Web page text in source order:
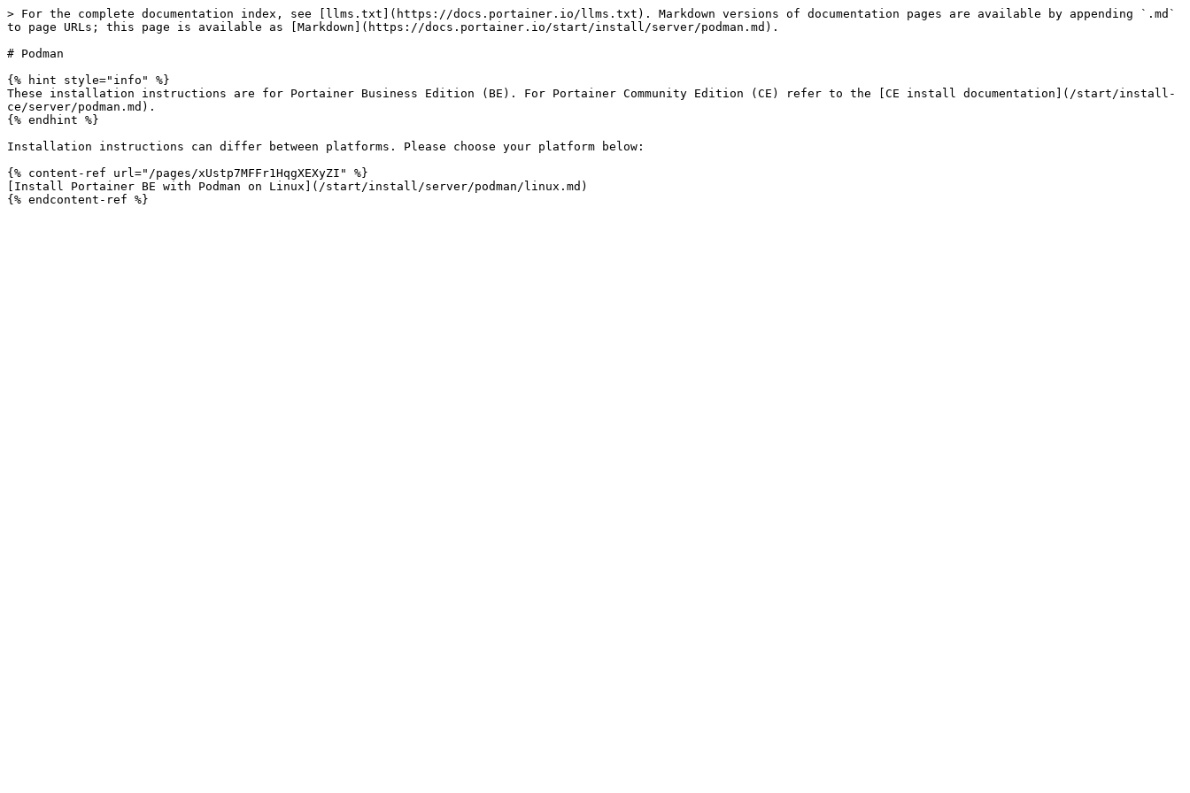
> For the complete documentation index, see [llms.txt](https://docs.portainer.io/llms.txt). Markdown versions of documentation pages are available by appending `.md`
to page URLs; this page is available as [Markdown](https://docs.portainer.io/start/install/server/podman.md).
# Podman
{% hint style="info" %}
These installation instructions are for Portainer Business Edition (BE). For Portainer Community Edition (CE) refer to the [CE install documentation](/start/install-
ce/server/podman.md).
{% endhint %}
Installation instructions can differ between platforms. Please choose your platform below:
{% content-ref url="/pages/xUstp7MFFr1HqgXEXyZI" %}
[Install Portainer BE with Podman on Linux](/start/install/server/podman/linux.md)